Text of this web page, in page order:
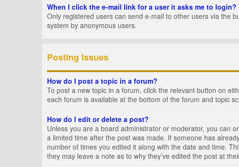
When I click the e-mail link for a user it asks me to login?
Only registered users can send e-mail to other users via the
system by anonymous users.
Posting Issues
How do I post a topic in a forum?
To post a new topic in a forum, click the relevant button on
each forum is available at the bottom of the forum and topic
How do I edit or delete a post?
Unless you are a board administrator or moderator, you can
a limited time after the post was made. If someone has
number of times you edited it along with the date and time.
they may leave a note as to why they’ve edited the post at